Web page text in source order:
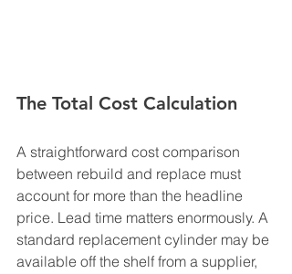
The Total Cost Calculation
A straightforward cost comparison
between rebuild and replace must
account for more than the headline
price. Lead time matters enormously. A
standard replacement cylinder may be
available off the shelf from a supplier,